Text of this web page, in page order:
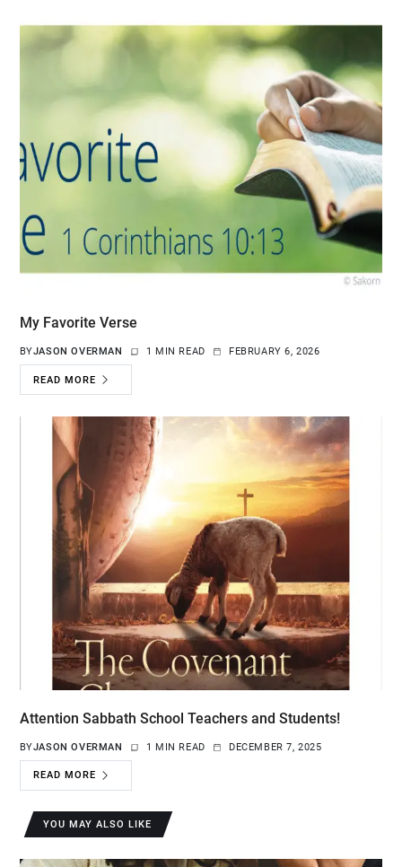
My Favorite Verse
BYJASON OVERMAN 1 MIN READ FEBRUARY 6, 2026
READ MORE
Attention Sabbath School Teachers and Students!
BYJASON OVERMAN 1 MIN READ DECEMBER 7, 2025
READ MORE
YOU MAY ALSO LIKE